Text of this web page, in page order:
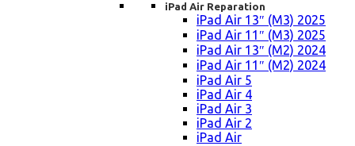
iPad Air Reparation
iPad Air 13″ (M3) 2025
iPad Air 11″ (M3) 2025
iPad Air 13″ (M2) 2024
iPad Air 11″ (M2) 2024
iPad Air 5
iPad Air 4
iPad Air 3
iPad Air 2
iPad Air